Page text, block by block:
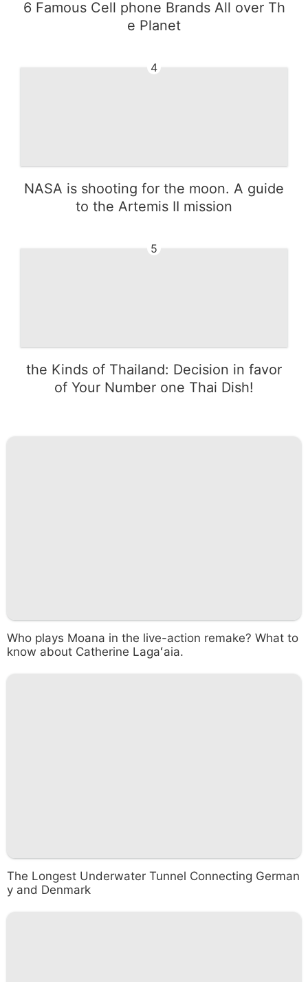
6 Famous Cell phone Brands All over Th
e Planet
4
NASA is shooting for the moon. A guide
to the Artemis II mission
5
the Kinds of Thailand: Decision in favor
of Your Number one Thai Dish!
Who plays Moana in the live-action remake? What to
know about Catherine Lagaʻaia.
The Longest Underwater Tunnel Connecting German
y and Denmark